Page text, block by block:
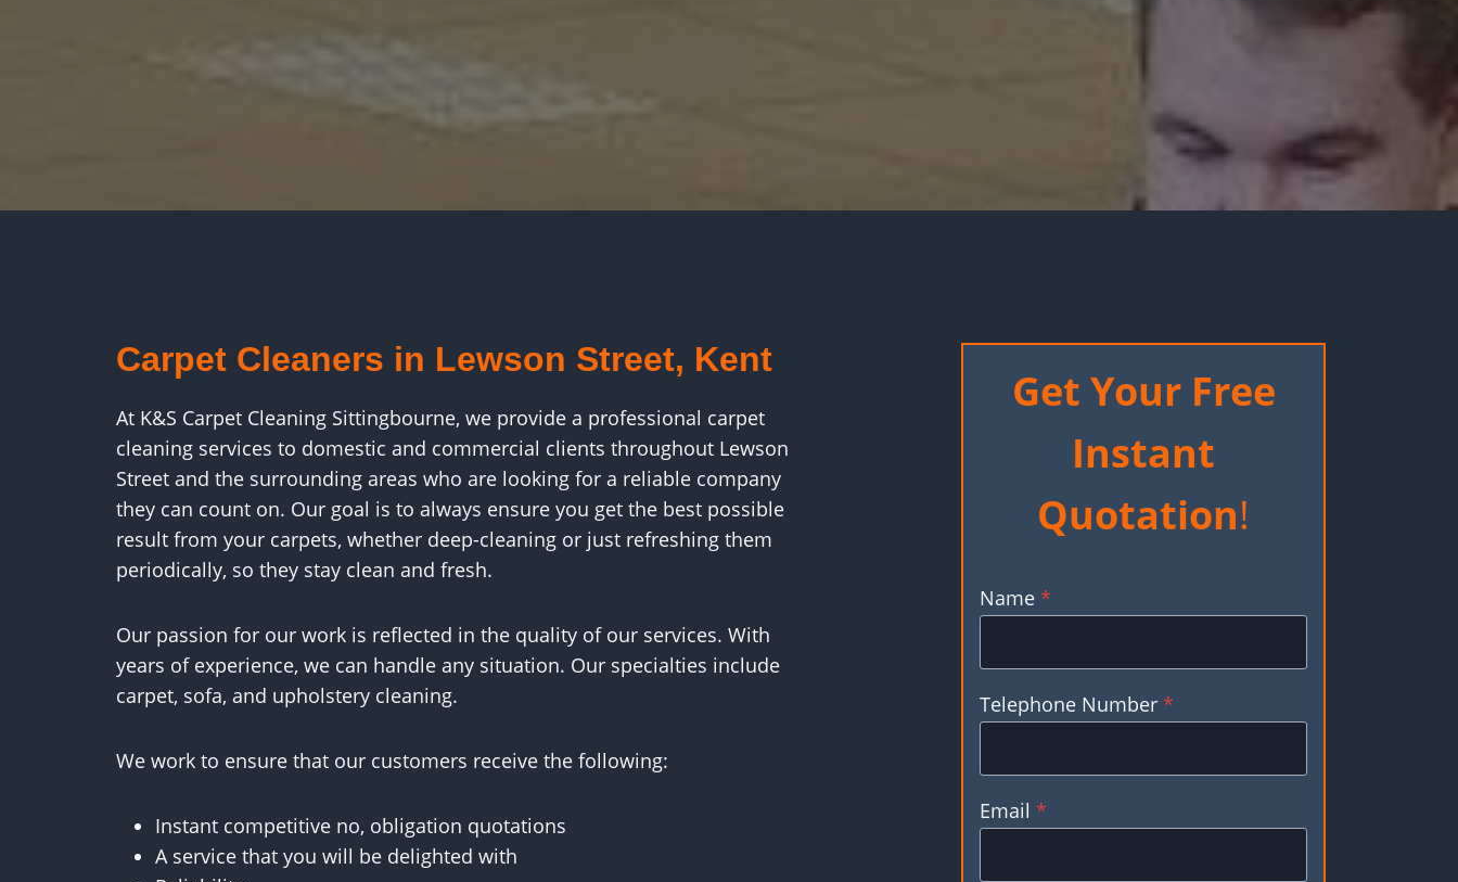
Carpet Cleaners in Lewson Street, Kent
At K&S Carpet Cleaning Sittingbourne, we provide a professional carpet
cleaning services to domestic and commercial clients throughout Lewson
Street and the surrounding areas who are looking for a reliable company
they can count on. Our goal is to always ensure you get the best possible
result from your carpets, whether deep-cleaning or just refreshing them
periodically, so they stay clean and fresh.
Our passion for our work is reflected in the quality of our services. With
years of experience, we can handle any situation. Our specialties include
carpet, sofa, and upholstery cleaning.
We work to ensure that our customers receive the following:
Instant competitive no, obligation quotations
A service that you will be delighted with
Get Your Free
Instant
Quotation!
Name *
Telephone Number *
Email *